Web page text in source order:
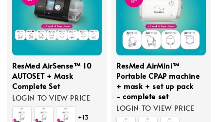
ResMed AirSense™ 10
AUTOSET + Mask
Complete Set
LOGIN TO VIEW PRICE
+13
ResMed AirMini™
Portable CPAP machine
+ mask + set up pack
- complete set
LOGIN TO VIEW PRICE